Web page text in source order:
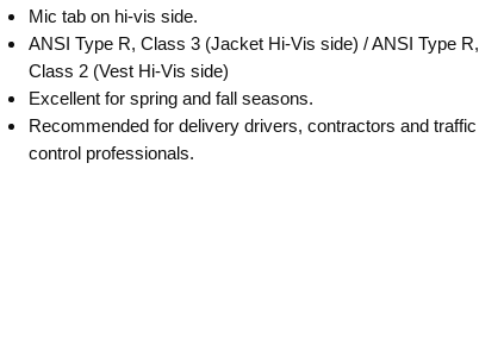
Mic tab on hi-vis side.
ANSI Type R, Class 3 (Jacket Hi-Vis side) / ANSI Type R,
Class 2 (Vest Hi-Vis side)
Excellent for spring and fall seasons.
Recommended for delivery drivers, contractors and traffic
control professionals.